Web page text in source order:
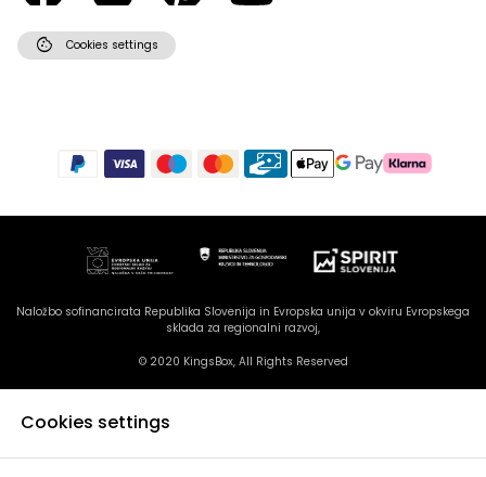
cookie Cookies settings
Naložbo sofinancirata Republika Slovenija in Evropska unija v okviru Evropskega
sklada za regionalni razvoj,
© 2020 KingsBox, All Rights Reserved
Cookies settings